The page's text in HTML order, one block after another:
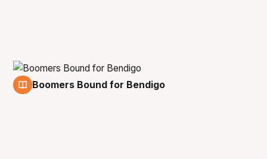
Boomers Bound for Bendigo